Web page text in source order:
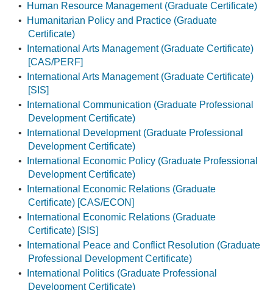
•
Human Resource Management (Graduate Certificate)
•
Humanitarian Policy and Practice (Graduate
Certificate)
•
International Arts Management (Graduate Certificate)
[CAS/PERF]
•
International Arts Management (Graduate Certificate)
[SIS]
•
International Communication (Graduate Professional
Development Certificate)
•
International Development (Graduate Professional
Development Certificate)
•
International Economic Policy (Graduate Professional
Development Certificate)
•
International Economic Relations (Graduate
Certificate) [CAS/ECON]
•
International Economic Relations (Graduate
Certificate) [SIS]
•
International Peace and Conflict Resolution (Graduate
Professional Development Certificate)
•
International Politics (Graduate Professional
Development Certificate)